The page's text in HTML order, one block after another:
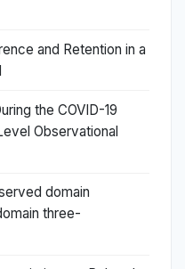
and Retention in a
the COVID-19
Observational
domain
three-